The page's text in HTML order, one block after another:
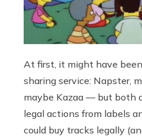
At first, it might have
sharing service: Napster,
maybe Kazaa — but both
legal actions from labels
could buy tracks legally